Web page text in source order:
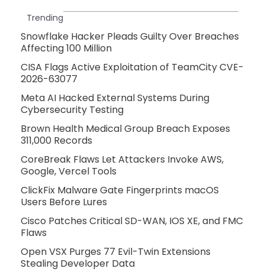
Trending
Snowflake Hacker Pleads Guilty Over Breaches
Affecting 100 Million
CISA Flags Active Exploitation of TeamCity CVE-
2026-63077
Meta AI Hacked External Systems During
Cybersecurity Testing
Brown Health Medical Group Breach Exposes
311,000 Records
CoreBreak Flaws Let Attackers Invoke AWS,
Google, Vercel Tools
ClickFix Malware Gate Fingerprints macOS
Users Before Lures
Cisco Patches Critical SD-WAN, IOS XE, and FMC
Flaws
Open VSX Purges 77 Evil-Twin Extensions
Stealing Developer Data